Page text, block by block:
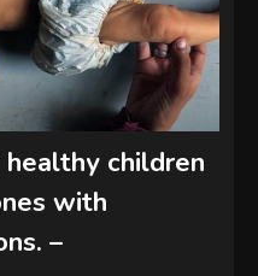
healthy children
with
–